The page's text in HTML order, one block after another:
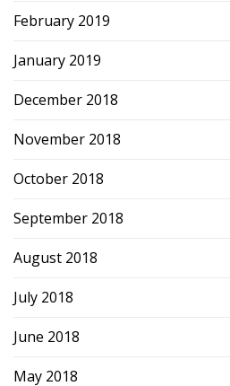
February 2019
January 2019
December 2018
November 2018
October 2018
September 2018
August 2018
July 2018
June 2018
May 2018